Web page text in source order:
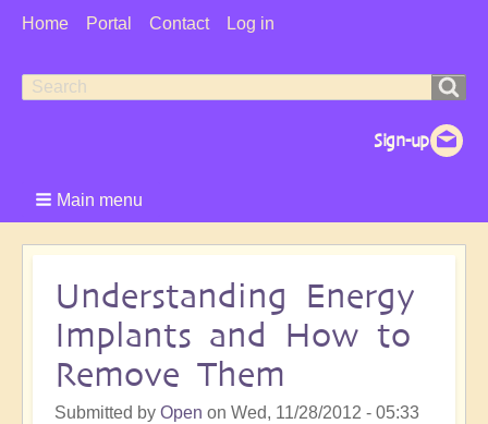
User
Home Portal Contact Log in
Search
Search
Main menu
Understanding Energy
Implants and How to
Remove Them
Submitted by Open on Wed, 11/28/2012 - 05:33